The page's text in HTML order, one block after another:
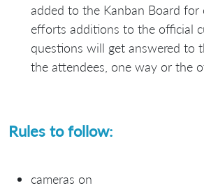
added to the Kanban Board for
efforts additions to the official
questions will get answered to
the attendees, one way or the
Rules to follow:
cameras on